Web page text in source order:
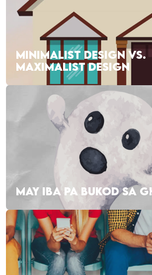
MINIMALIST DESIGN VS.
MAXIMALIST DESIGN
MAY IBA PA BUKOD SA